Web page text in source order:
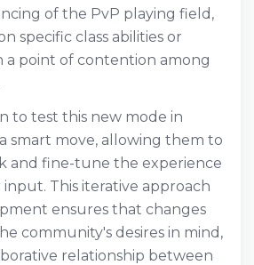
of the PvP playing field,
specific class abilities or
a point of contention among
to test this new mode in
smart move, allowing them to
and fine-tune the experience
input. This iterative approach
ensures that changes
community's desires in mind,
relationship between